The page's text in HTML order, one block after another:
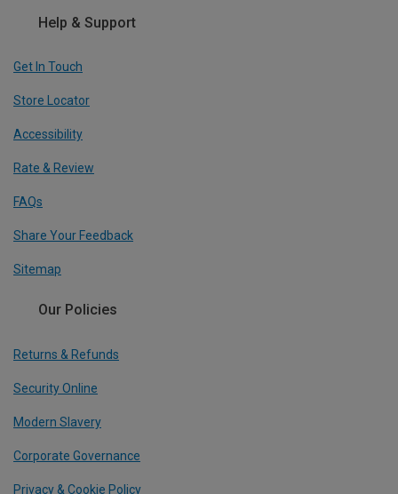
Help & Support
Get In Touch
Store Locator
Accessibility
Rate & Review
FAQs
Share Your Feedback
Sitemap
Our Policies
Returns & Refunds
Security Online
Modern Slavery
Corporate Governance
Privacy & Cookie Policy